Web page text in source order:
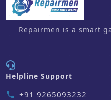
Repairmen is a smart
Helpline Support
phone +91 9265093232